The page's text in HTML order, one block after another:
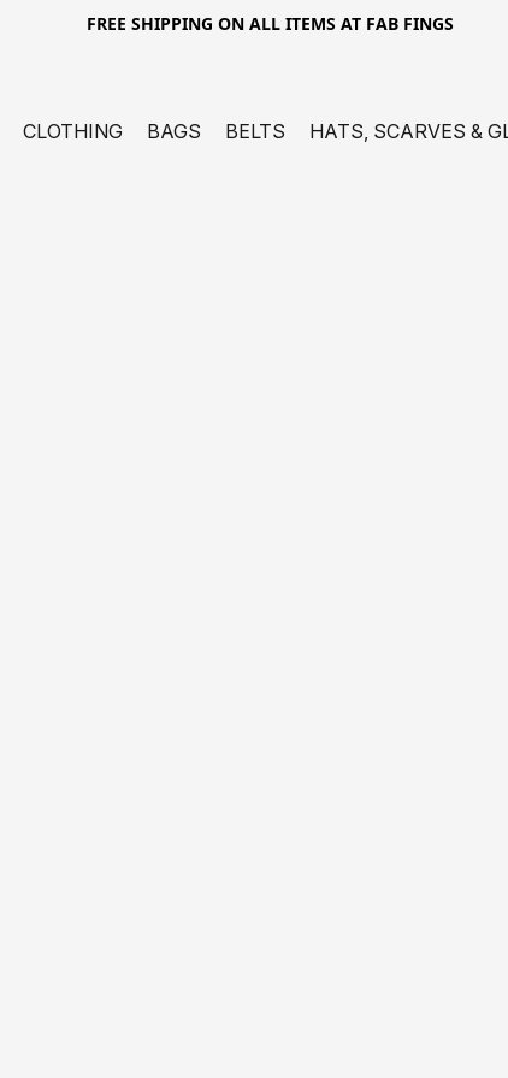
FREE SHIPPING ON ALL ITEMS AT FAB FINGS
CLOTHING BAGS BELTS HATS, SCARVES &